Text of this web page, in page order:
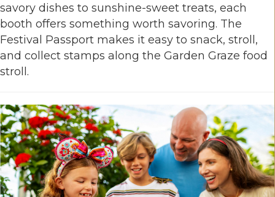
savory dishes to sunshine-sweet treats, each
booth offers something worth savoring. The
Festival Passport makes it easy to snack, stroll,
and collect stamps along the Garden Graze food
stroll.